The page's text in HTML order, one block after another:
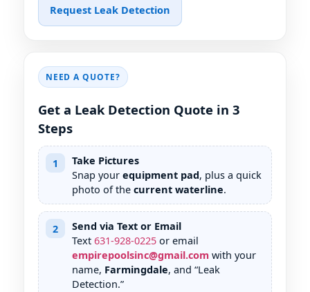
Request Leak Detection
NEED A QUOTE?
Get a Leak Detection Quote in 3
Steps
1
Take Pictures
Snap your equipment pad, plus a quick
photo of the current waterline.
2
Send via Text or Email
Text 631-928-0225 or email
empirepoolsinc@gmail.com with your
name, Farmingdale, and “Leak
Detection.”